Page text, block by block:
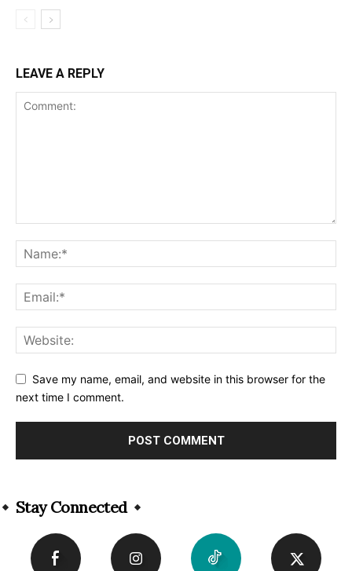
LEAVE A REPLY
Save my name, email, and website in this browser for the
next time I comment.
Stay Connected